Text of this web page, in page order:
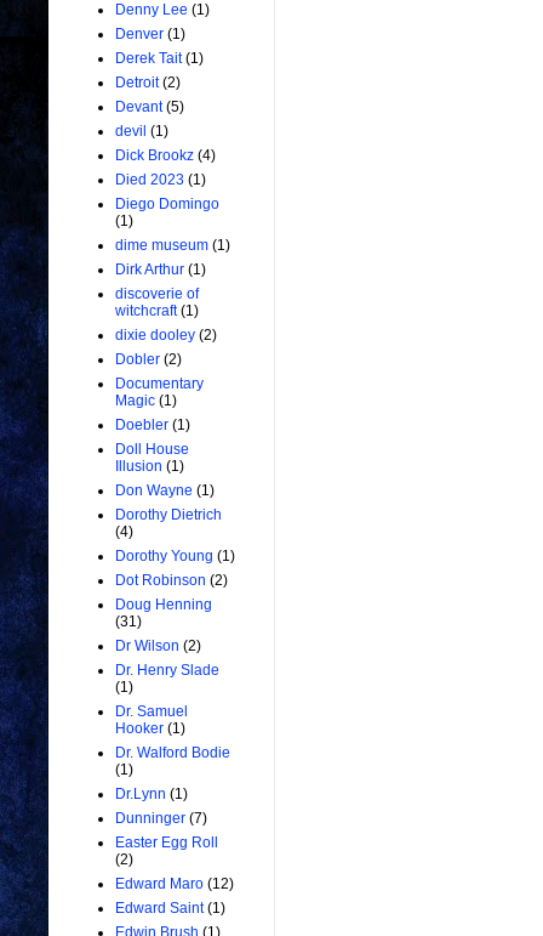
Denny Lee (1)
Denver (1)
Derek Tait (1)
Detroit (2)
Devant (5)
devil (1)
Dick Brookz (4)
Died 2023 (1)
Diego Domingo
(1)
dime museum (1)
Dirk Arthur (1)
discoverie of
witchcraft (1)
dixie dooley (2)
Dobler (2)
Documentary
Magic (1)
Doebler (1)
Doll House
Illusion (1)
Don Wayne (1)
Dorothy Dietrich
(4)
Dorothy Young (1)
Dot Robinson (2)
Doug Henning
(31)
Dr Wilson (2)
Dr. Henry Slade
(1)
Dr. Samuel
Hooker (1)
Dr. Walford Bodie
(1)
Dr.Lynn (1)
Dunninger (7)
Easter Egg Roll
(2)
Edward Maro (12)
Edward Saint (1)